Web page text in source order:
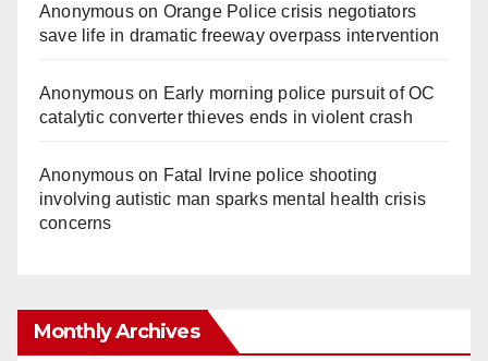
Anonymouson Orange Police crisis negotiators
save life in dramatic freeway overpass intervention
Anonymouson Early morning police pursuit of OC
catalytic converter thieves ends in violent crash
Anonymouson Fatal Irvine police shooting
involving autistic man sparks mental health crisis
concerns
Monthly Archives